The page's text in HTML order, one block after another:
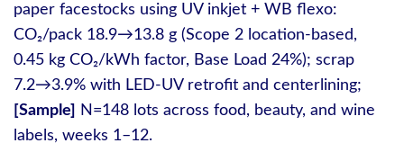
paper facestocks using UV inkjet + WB flexo:
CO₂/pack 18.9→13.8 g (Scope 2 location-based,
0.45 kg CO₂/kWh factor, Base Load 24%); scrap
7.2→3.9% with LED-UV retrofit and centerlining;
[Sample]
N=148 lots across food, beauty, and wine
labels, weeks 1–12.